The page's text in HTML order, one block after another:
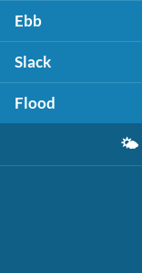
Ebb
Slack
Flood
🌤️